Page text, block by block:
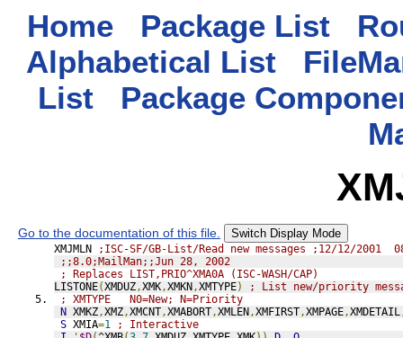
Home Package List
Alphabetical List
List
Package
Go to the documentation of this file. Switch Display Mode
XMJMLN
;ISC-SF/GB-List/Read new messages ;12/12/2001
;;8.0;MailMan;;Jun 28, 2002
; Replaces LIST,PRIO^XMA0A (ISC-WASH/CAP)
LISTONE(XMDUZ,XMK,XMKN,XMTYPE)
; List new/priority
; XMTYPE   N0=New; N=Priority
N XMKZ,XMZ,XMCNT,XMABORT,XMLEN,XMFIRST,XMPAGE,XMDETAIL
S XMIA=1
; Interactive